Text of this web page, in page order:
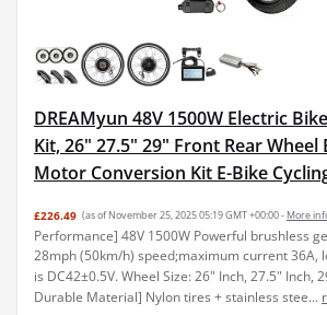
DREAMyun 48V 1500W Electric
Kit, 26" 27.5" 29" Front Rear Wheel
Motor Conversion Kit E-Bike
£226.49 (as of November 25, 2025 05:19 GMT +00:00 - More
Performance] 48V 1500W Powerful brushless
28mph (50km/h) speed;maximum current 36A,
is DC42±0.5V. Wheel Size: 26" Inch, 27.5" Inch,
Durable Material] Nylon tires + stainless stee...